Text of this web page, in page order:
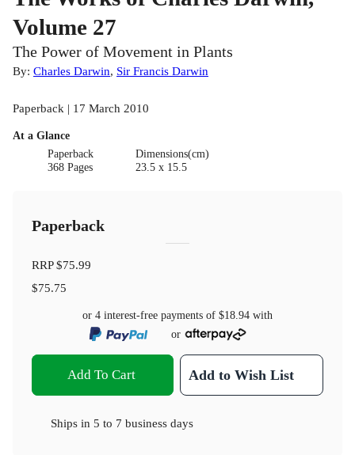
Volume 27
The Power of Movement in Plants
By: Charles Darwin, Sir Francis Darwin
Paperback | 17 March 2010
At a Glance
Paperback
368 Pages
Dimensions(cm)
23.5 x 15.5
Paperback
RRP$75.99
$75.75
or 4 interest-free payments of $18.94 with
or
Add To Cart Add to Wish List
Ships in 5 to 7 business days